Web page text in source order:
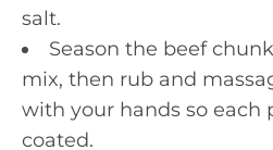
salt.
Season the beef
mix, then rub and
with your hands so each
coated.